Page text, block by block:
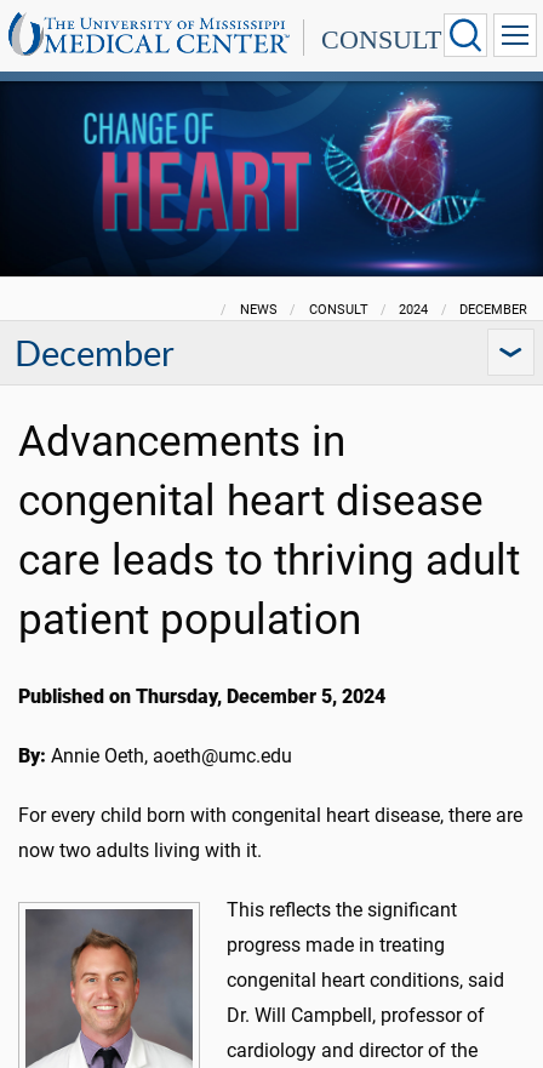
CONSULT
NEWS CONSULT 2024 DECEMBER
December
Advancements in
congenital heart disease
care leads to thriving adult
patient population
Published on Thursday, December 5, 2024
By: Annie Oeth, aoeth@umc.edu
For every child born with congenital heart disease, there are
now two adults living with it.
This reflects the significant
progress made in treating
congenital heart conditions, said
Dr. Will Campbell, professor of
cardiology and director of the